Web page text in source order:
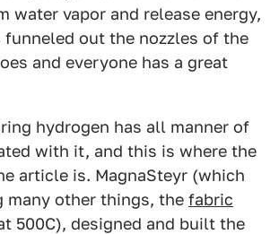
water vapor and release energy,
funneled out the nozzles of the
and everyone has a great
hydrogen has all manner of
with it, and this is where the
article is. MagnaSteyr (which
many other things, the fabric
500C), designed and built the